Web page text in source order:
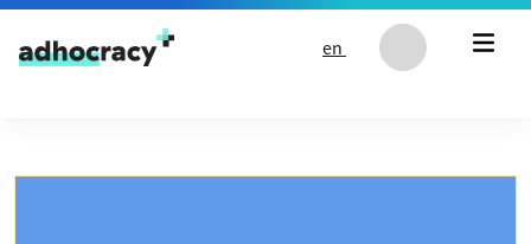
Skip to content
en